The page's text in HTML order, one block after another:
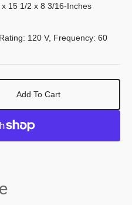
15 1/2 x 8 3/16-Inches
Rating: 120 V, Frequency: 60
Add To Cart